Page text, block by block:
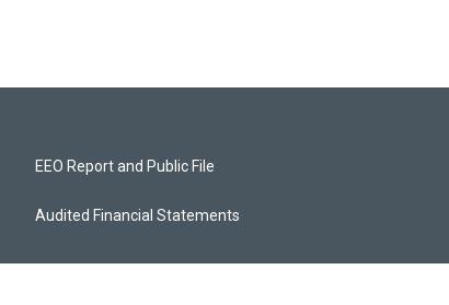
EEO Report and Public File
Audited Financial Statements